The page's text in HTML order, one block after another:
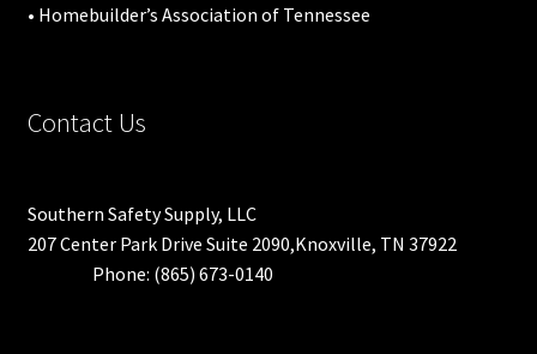
• Homebuilder’s Association of Tennessee
Contact Us
Southern Safety Supply, LLC
207 Center Park Drive Suite 2090,Knoxville, TN 37922
Phone: (865) 673-0140